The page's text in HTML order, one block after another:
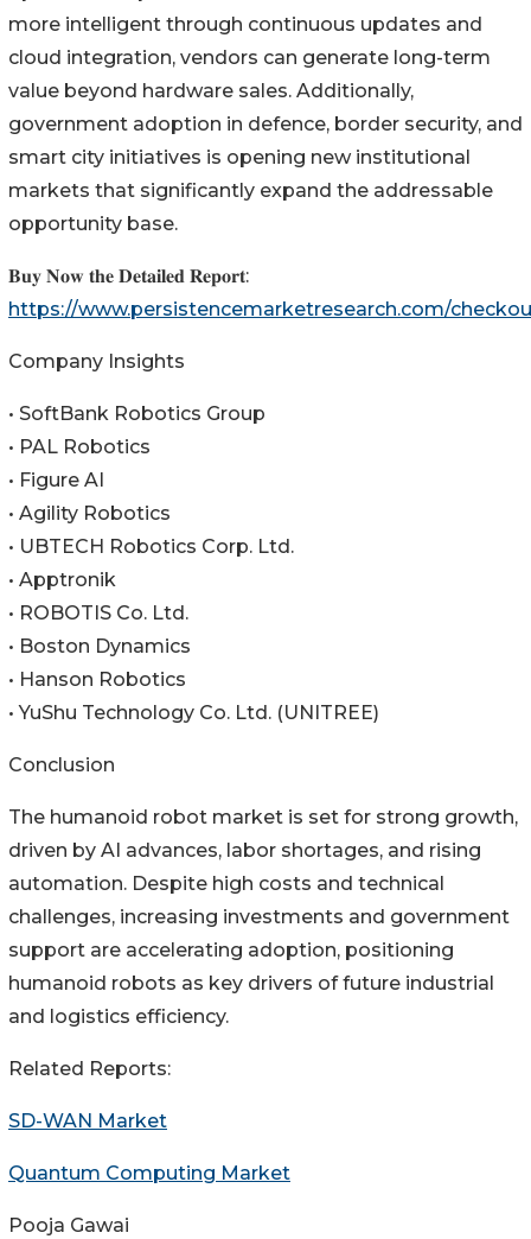
more intelligent through continuous updates and
cloud integration, vendors can generate long-term
value beyond hardware sales. Additionally,
government adoption in defence, border security, and
smart city initiatives is opening new institutional
markets that significantly expand the addressable
opportunity base.
𝐁𝐮𝐲 𝐍𝐨𝐰 𝐭𝐡𝐞 𝐃𝐞𝐭𝐚𝐢𝐥𝐞𝐝 𝐑𝐞𝐩𝐨𝐫𝐭:
https://www.persistencemarketresearch.com/
Company Insights
• SoftBank Robotics Group
• PAL Robotics
• Figure AI
• Agility Robotics
• UBTECH Robotics Corp. Ltd.
• Apptronik
• ROBOTIS Co. Ltd.
• Boston Dynamics
• Hanson Robotics
• YuShu Technology Co. Ltd. (UNITREE)
Conclusion
The humanoid robot market is set for strong growth,
driven by AI advances, labor shortages, and rising
automation. Despite high costs and technical
challenges, increasing investments and government
support are accelerating adoption, positioning
humanoid robots as key drivers of future industrial
and logistics efficiency.
Related Reports:
SD-WAN Market
Quantum Computing Market
Pooja Gawai